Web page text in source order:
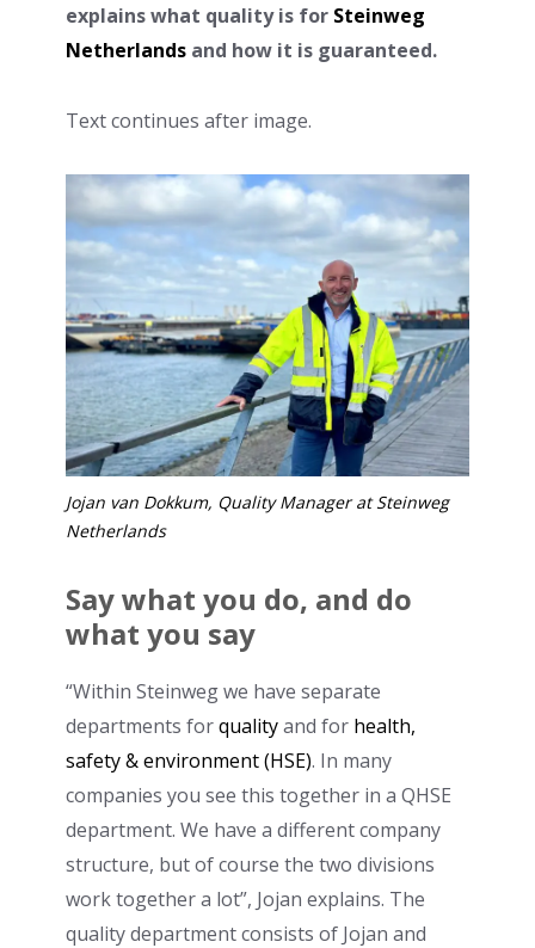
explains what quality is for Steinweg
Netherlands and how it is guaranteed.
Text continues after image.
Jojan van Dokkum, Quality Manager at Steinweg
Netherlands
Say what you do, and do
what you say
“Within Steinweg we have separate
departments forqualityand for health,
safety & environment (HSE). In many
companies you see this together in a QHSE
department. We have a different company
structure, but of course the two divisions
work together a lot”, Jojan explains. The
quality department consists of Jojan and